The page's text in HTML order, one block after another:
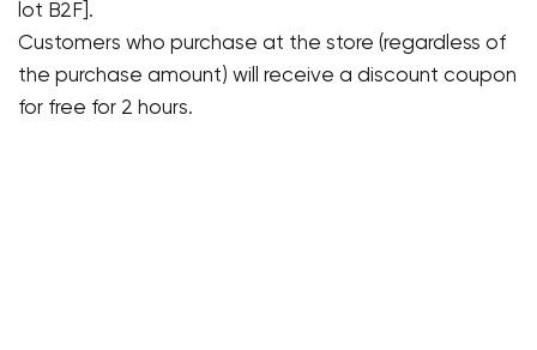
lot B2F].
Customers who purchase at the store (regardless of
the purchase amount) will receive a discount coupon
for free for 2 hours.